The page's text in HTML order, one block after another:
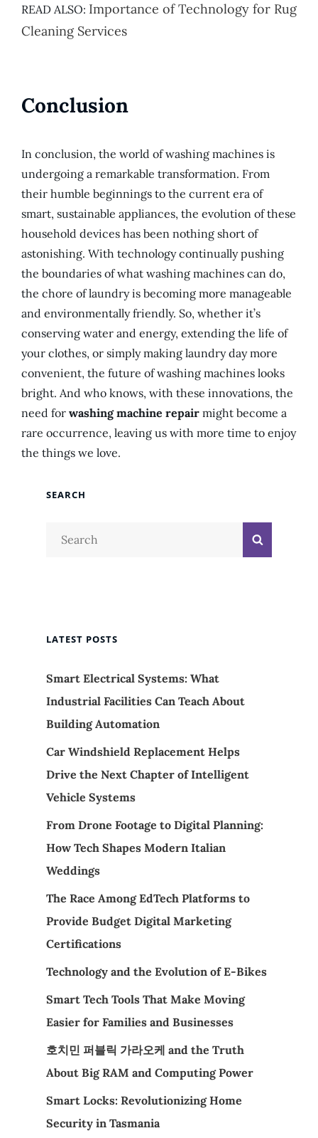
READ ALSO: Importance of Technology for Rug
Cleaning Services
Conclusion
In conclusion, the world of washing machines is
undergoing a remarkable transformation. From
their humble beginnings to the current era of
smart, sustainable appliances, the evolution of these
household devices has been nothing short of
astonishing. With technology continually pushing
the boundaries of what washing machines can do,
the chore of laundry is becoming more manageable
and environmentally friendly. So, whether it’s
conserving water and energy, extending the life of
your clothes, or simply making laundry day more
convenient, the future of washing machines looks
bright. And who knows, with these innovations, the
need for washing machine repair might become a
rare occurrence, leaving us with more time to enjoy
the things we love.
SEARCH
Search
LATEST POSTS
Smart Electrical Systems: What
Industrial Facilities Can Teach About
Building Automation
Car Windshield Replacement Helps
Drive the Next Chapter of Intelligent
Vehicle Systems
From Drone Footage to Digital Planning:
How Tech Shapes Modern Italian
Weddings
The Race Among EdTech Platforms to
Provide Budget Digital Marketing
Certifications
Technology and the Evolution of E-Bikes
Smart Tech Tools That Make Moving
Easier for Families and Businesses
호치민 퍼블릭 가라오케 and the Truth
About Big RAM and Computing Power
Smart Locks: Revolutionizing Home
Security in Tasmania